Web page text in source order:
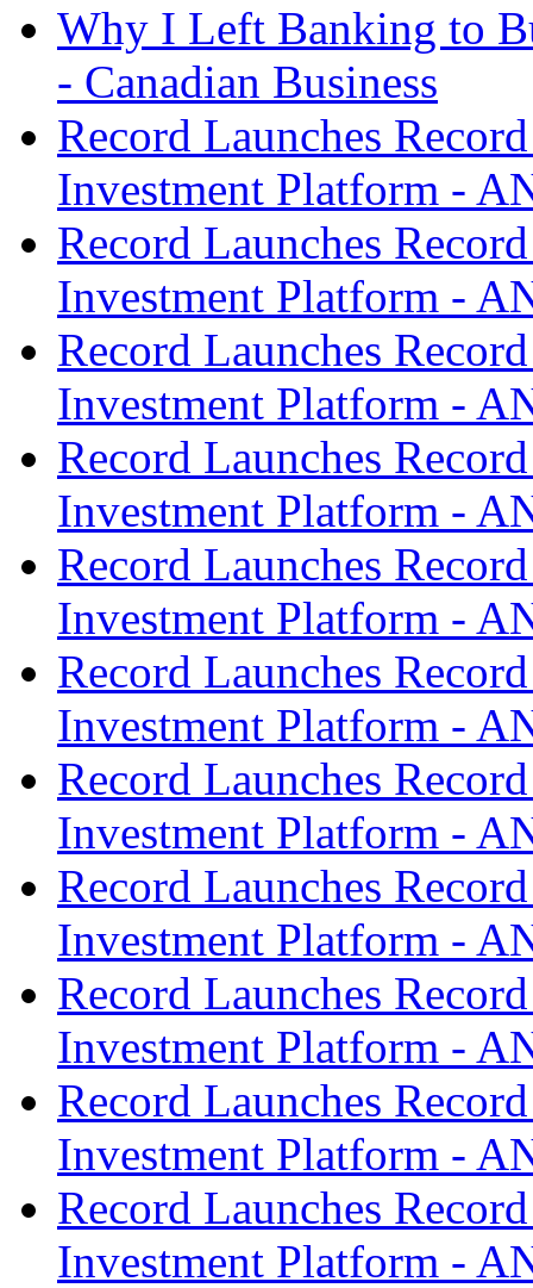
Why I Left Banking to
- Canadian Business
Record Launches
Investment Platform -
Record Launches
Investment Platform -
Record Launches
Investment Platform -
Record Launches
Investment Platform -
Record Launches
Investment Platform -
Record Launches
Investment Platform -
Record Launches
Investment Platform -
Record Launches
Investment Platform -
Record Launches
Investment Platform -
Record Launches
Investment Platform -
Record Launches
Investment Platform -